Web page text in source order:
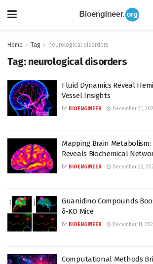
Home Tag neurological disorders
Tag: neurological disorders
Fluid Dynamics Reveal
Vessel Insights
BY BIOENGINEER December 31,
Mapping Brain Metabolism:
Reveals Biochemical
BY BIOENGINEER December 22,
Guanidino Compounds
δ-KO Mice
BY BIOENGINEER December 11,
Computational Methods